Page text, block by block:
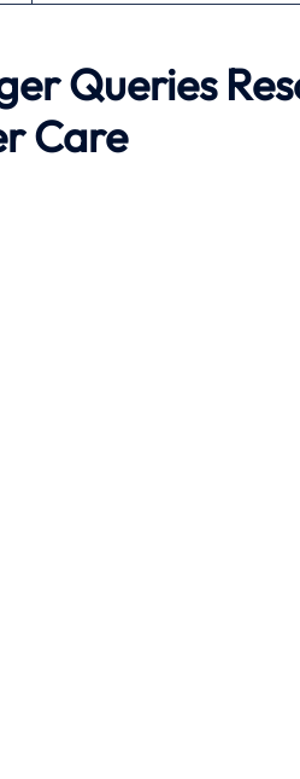
Queries
Care